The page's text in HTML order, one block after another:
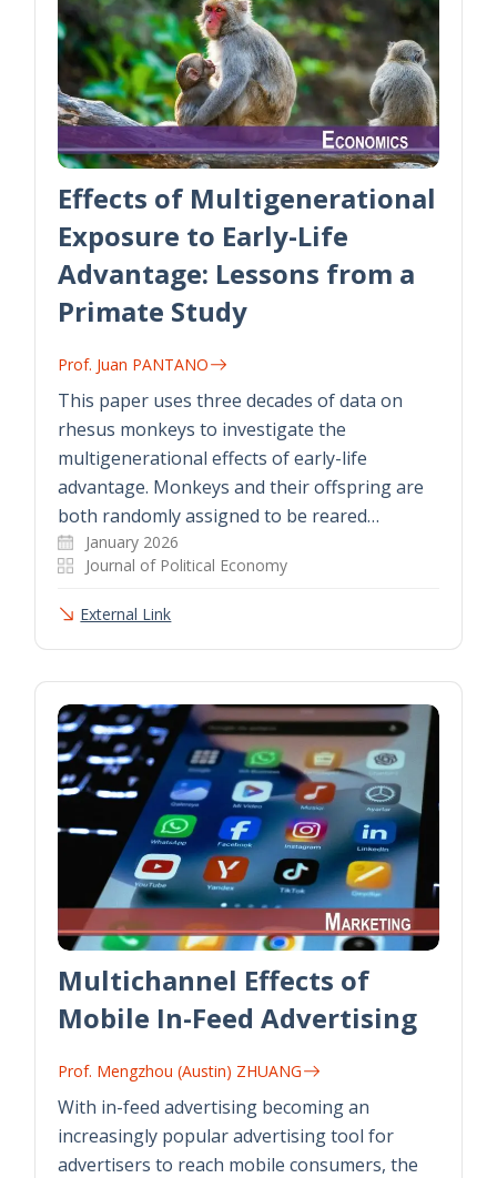
Effects of Multigenerational
Exposure to Early-Life
Advantage: Lessons from a
Primate Study
Prof. Juan PANTANO
This paper uses three decades of data on
rhesus monkeys to investigate the
multigenerational effects of early-life
advantage. Monkeys and their offspring are
both randomly assigned to be reared…
January 2026
Journal of Political Economy
External Link
Multichannel Effects of
Mobile In-Feed Advertising
Prof. Mengzhou (Austin) ZHUANG
With in-feed advertising becoming an
increasingly popular advertising tool for
advertisers to reach mobile consumers, the